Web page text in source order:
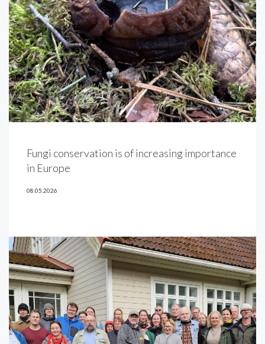
Fungi conservation is of increasing importance
in Europe
08.05.2026